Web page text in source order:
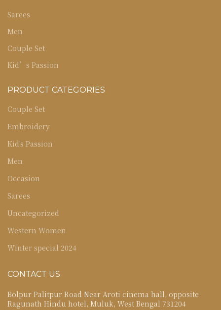
Sarees
Men
Couple Set
Kid’s Passion
PRODUCT CATEGORIES
Couple Set
Embroidery
Kid's Passion
Men
Occasion
Sarees
Uncategorized
Western Women
Winter special 2024
CONTACT US
Bolpur Palitpur Road Near Aroti cinema hall, opposite
Ragunath Hindu hotel, Muluk, West Bengal 731204